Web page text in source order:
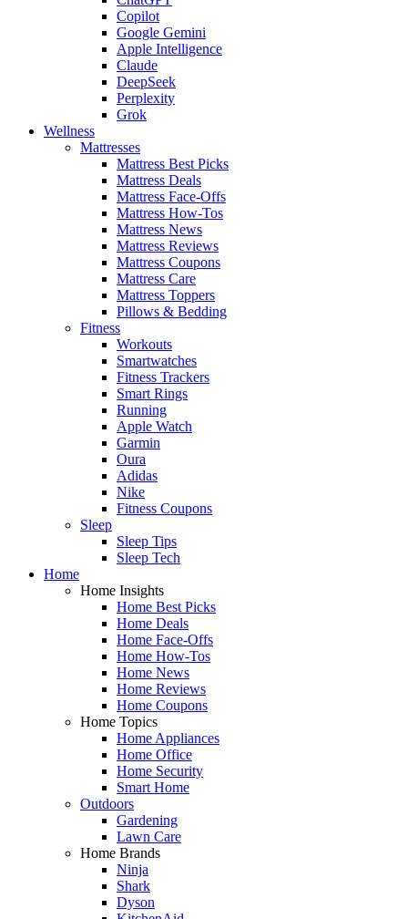
Copilot
Google Gemini
Apple Intelligence
Claude
DeepSeek
Perplexity
Grok
Wellness
Mattresses
Mattress Best Picks
Mattress Deals
Mattress Face-Offs
Mattress How-Tos
Mattress News
Mattress Reviews
Mattress Coupons
Mattress Care
Mattress Toppers
Pillows & Bedding
Fitness
Workouts
Smartwatches
Fitness Trackers
Smart Rings
Running
Apple Watch
Garmin
Oura
Adidas
Nike
Fitness Coupons
Sleep
Sleep Tips
Sleep Tech
Home
Home Insights
Home Best Picks
Home Deals
Home Face-Offs
Home How-Tos
Home News
Home Reviews
Home Coupons
Home Topics
Home Appliances
Home Office
Home Security
Smart Home
Outdoors
Gardening
Lawn Care
Home Brands
Ninja
Shark
Dyson